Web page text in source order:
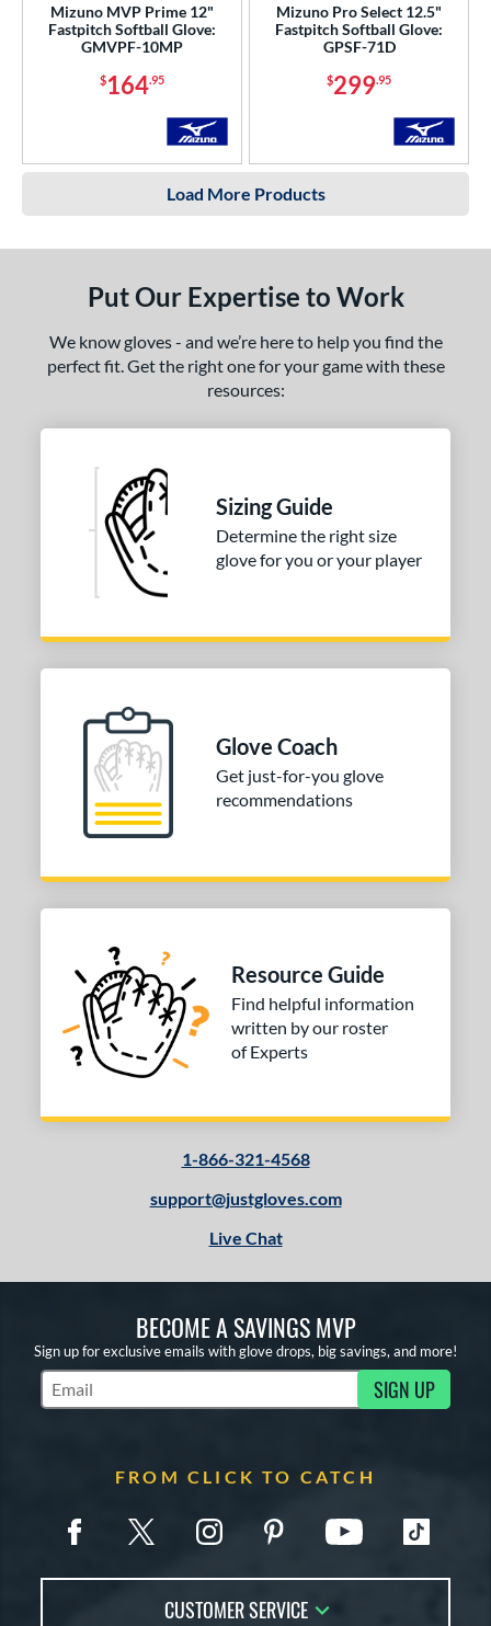
Mizuno MVP Prime 12"
Fastpitch Softball Glove:
GMVPF-10MP
$164.95
Mizuno Pro Select 12.5"
Fastpitch Softball Glove:
GPSF-71D
$299.95
Load More Products
Put Our Expertise to Work
We know gloves - and we’re here to help you find the
perfect fit. Get the right one for your game with these
resources:
Sizing Guide
Determine the right size
glove for you or your player
Glove Coach
Get just-for-you glove
recommendations
Resource Guide
Find helpful information
written by our roster
of Experts
1-866-321-4568
support@justgloves.com
Live Chat
BECOME A SAVINGS MVP
Sign up for exclusive emails with glove drops, big savings, and more!
Subscribe to Marketing Updates SIGN UP
FROM CLICK TO CATCH
CUSTOMER SERVICE